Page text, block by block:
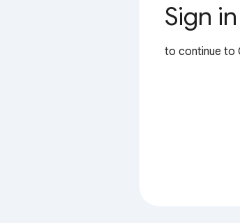
Sign in
to continue to